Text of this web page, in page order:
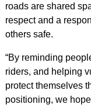
roads are shared
respect and a
others safe.
“By reminding
riders, and helping
protect themselves
positioning, we